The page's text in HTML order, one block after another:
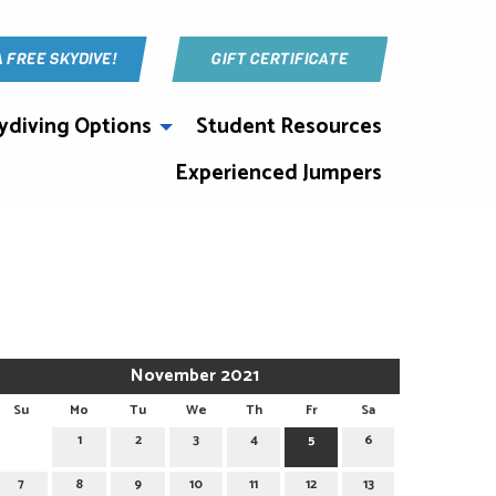
FREE SKYDIVE! GIFT CERTIFICATE
Options
Student Resources
Experienced Jumpers
November 2021
Su Mo Tu We Th Fr
Sa
1
2 3 4 5 6
7 8 9 10 11 12 13